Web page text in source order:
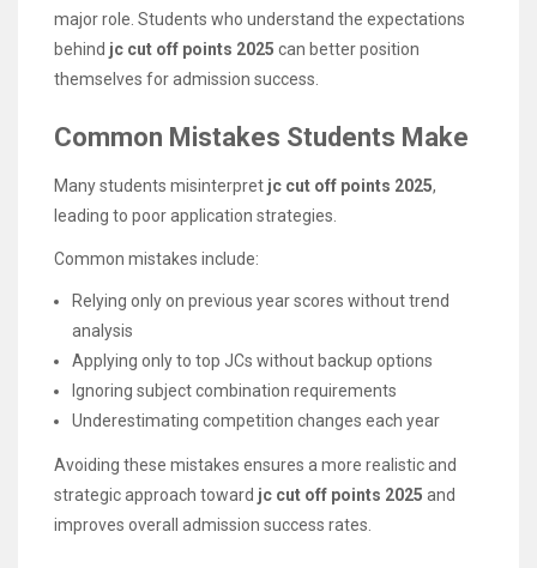
major role. Students who understand the expectations
behind jc cut off points 2025 can better position
themselves for admission success.
Common Mistakes Students Make
Many students misinterpret jc cut off points 2025,
leading to poor application strategies.
Common mistakes include:
Relying only on previous year scores without trend
analysis
Applying only to top JCs without backup options
Ignoring subject combination requirements
Underestimating competition changes each year
Avoiding these mistakes ensures a more realistic and
strategic approach toward jc cut off points 2025 and
improves overall admission success rates.